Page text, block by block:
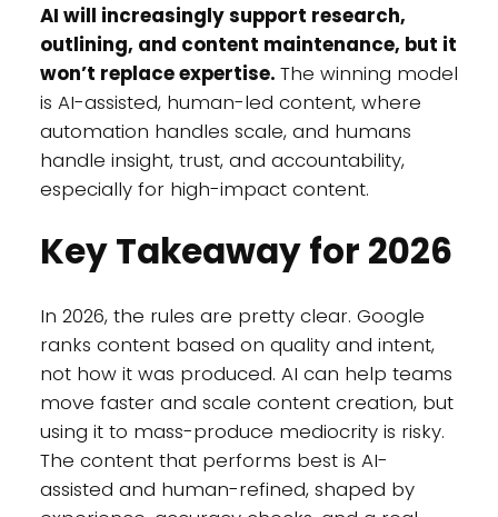
AI will increasingly support research,
outlining, and content maintenance, but it
won’t replace expertise. The winning model
is AI-assisted, human-led content, where
automation handles scale, and humans
handle insight, trust, and accountability,
especially for high-impact content.
Key Takeaway for 2026
In 2026, the rules are pretty clear. Google
ranks content based on quality and intent,
not how it was produced. AI can help teams
move faster and scale content creation, but
using it to mass-produce mediocrity is risky.
The content that performs best is AI-
assisted and human-refined, shaped by